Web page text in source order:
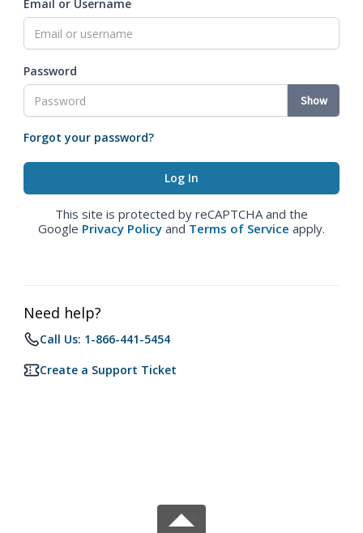
Email or Username
Password
Show
Forgot your password?
This site is protected by reCAPTCHA and the
Google Privacy Policy and Terms of Service apply.
Need help?
Call Us: 1-866-441-5454
Create a Support Ticket